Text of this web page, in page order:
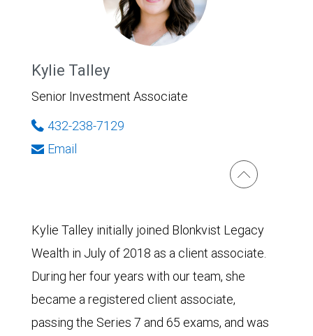
Kylie Talley
Senior Investment Associate
432-238-7129
Email
Kylie Talley initially joined Blonkvist Legacy
Wealth in July of 2018 as a client associate.
During her four years with our team, she
became a registered client associate,
passing the Series 7 and 65 exams, and was